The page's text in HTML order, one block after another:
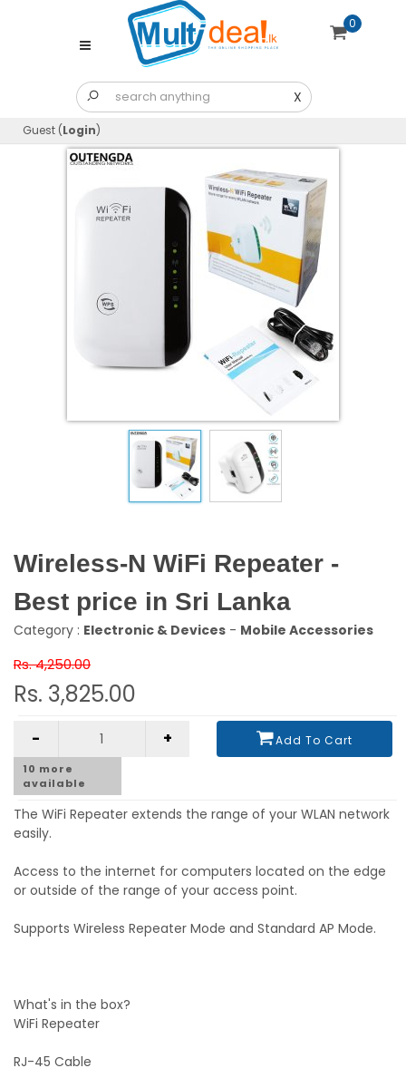
X
0
Guest (Login)
Wireless-N WiFi Repeater -
Best price in Sri Lanka
Category : Electronic & Devices - Mobile Accessories
Rs. 4,250.00
Rs. 3,825.00
- + Add To Cart
10 more
available
The WiFi Repeater extends the range of your WLAN network
easily.
Access to the internet for computers located on the edge
or outside of the range of your access point.
Supports Wireless Repeater Mode and Standard AP Mode.
What's in the box?
WiFi Repeater
RJ-45 Cable